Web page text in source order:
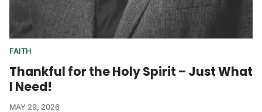
FAITH
Thankful for the Holy Spirit – Just What
I Need!
MAY 29, 2026